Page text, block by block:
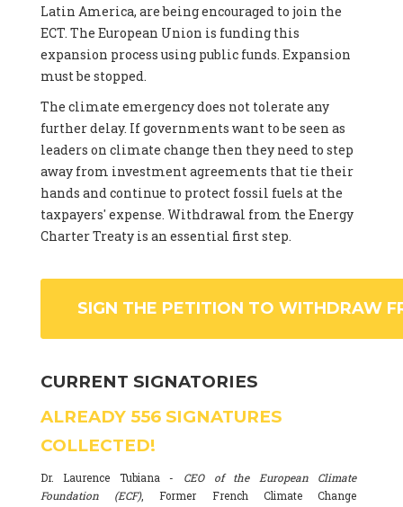
Latin America, are being encouraged to join the
ECT. The European Union is funding this
expansion process using public funds. Expansion
must be stopped.
The climate emergency does not tolerate any
further delay. If governments want to be seen as
leaders on climate change then they need to step
away from investment agreements that tie their
hands and continue to protect fossil fuels at the
taxpayers' expense. Withdrawal from the Energy
Charter Treaty is an essential first step.
SIGN THE PETITION TO WITHDRAW
CURRENT SIGNATORIES
ALREADY 556 SIGNATURES
COLLECTED!
Dr. Laurence Tubiana - CEO of the European Climate
Foundation (ECF), Former French Climate Change